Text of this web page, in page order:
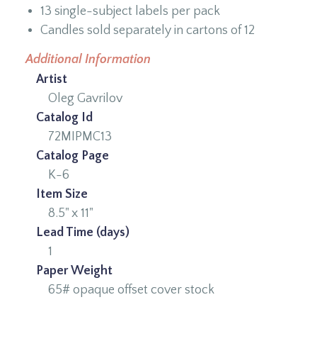
13 single-subject labels per pack
Candles sold separately in cartons of 12
Additional Information
Artist
Oleg Gavrilov
Catalog Id
72MIPMC13
Catalog Page
K-6
Item Size
8.5" x 11"
Lead Time (days)
1
Paper Weight
65# opaque offset cover stock